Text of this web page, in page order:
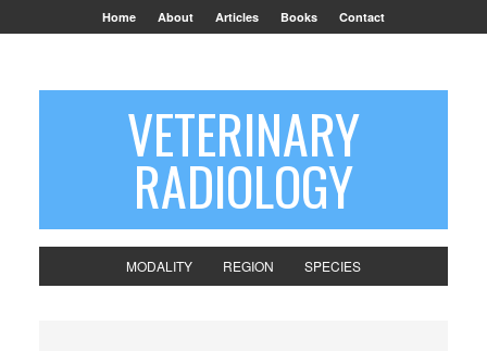
Home About Articles Books Contact
VETERINARY
RADIOLOGY
MODALITY REGION SPECIES